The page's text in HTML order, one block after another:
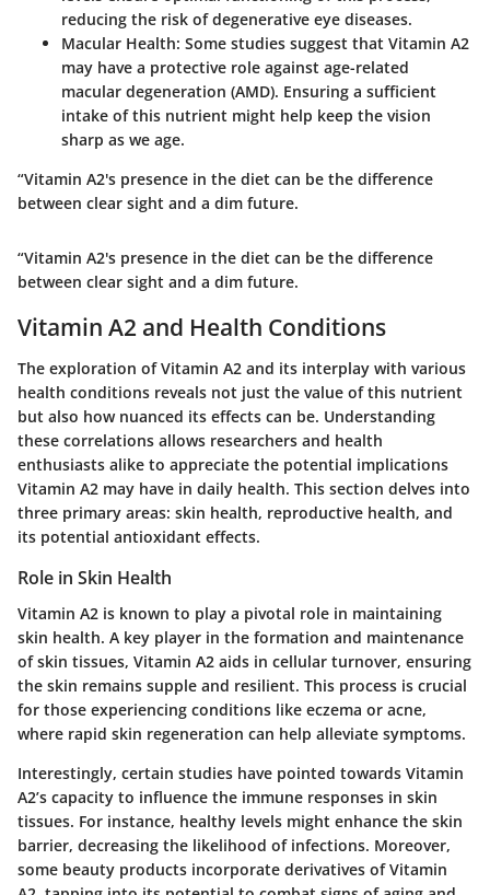
reducing the risk of degenerative eye diseases.
Macular Health: Some studies suggest that Vitamin A2
may have a protective role against age-related
macular degeneration (AMD). Ensuring a sufficient
intake of this nutrient might help keep the vision
sharp as we age.
“Vitamin A2's presence in the diet can be the difference
between clear sight and a dim future.
“Vitamin A2's presence in the diet can be the difference
between clear sight and a dim future.
Vitamin A2 and Health Conditions
The exploration of Vitamin A2 and its interplay with various
health conditions reveals not just the value of this nutrient
but also how nuanced its effects can be. Understanding
these correlations allows researchers and health
enthusiasts alike to appreciate the potential implications
Vitamin A2 may have in daily health. This section delves into
three primary areas: skin health, reproductive health, and
its potential antioxidant effects.
Role in Skin Health
Vitamin A2 is known to play a pivotal role in maintaining
skin health. A key player in the formation and maintenance
of skin tissues, Vitamin A2 aids in cellular turnover, ensuring
the skin remains supple and resilient. This process is crucial
for those experiencing conditions like eczema or acne,
where rapid skin regeneration can help alleviate symptoms.
Interestingly, certain studies have pointed towards Vitamin
A2’s capacity to influence the immune responses in skin
tissues. For instance, healthy levels might enhance the skin
barrier, decreasing the likelihood of infections. Moreover,
some beauty products incorporate derivatives of Vitamin